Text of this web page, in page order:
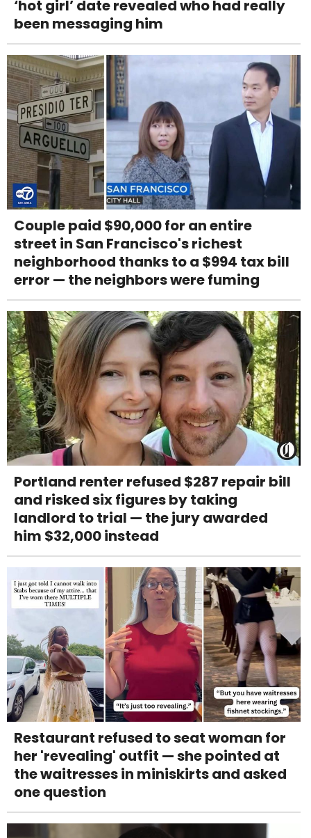
‘hot girl’ date revealed who had really
been messaging him
Couple paid $90,000 for an entire
street in San Francisco's richest
neighborhood thanks to a $994 tax bill
error — the neighbors were fuming
Portland renter refused $287 repair bill
and risked six figures by taking
landlord to trial — the jury awarded
him $32,000 instead
Restaurant refused to seat woman for
her 'revealing' outfit — she pointed at
the waitresses in miniskirts and asked
one question